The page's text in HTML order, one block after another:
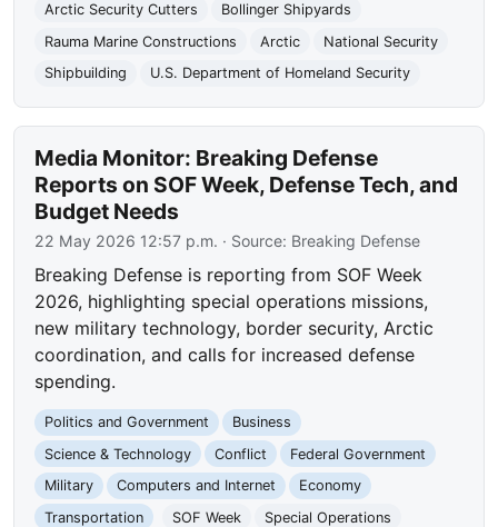
Arctic Security Cutters
Bollinger Shipyards
Rauma Marine Constructions
Arctic
National Security
Shipbuilding
U.S. Department of Homeland Security
Media Monitor: Breaking Defense
Reports on SOF Week, Defense Tech, and
Budget Needs
22 May 2026 12:57 p.m. · Source: Breaking Defense
Breaking Defense is reporting from SOF Week
2026, highlighting special operations missions,
new military technology, border security, Arctic
coordination, and calls for increased defense
spending.
Politics and Government
Business
Science & Technology
Conflict
Federal Government
Military
Computers and Internet
Economy
Transportation
SOF Week
Special Operations